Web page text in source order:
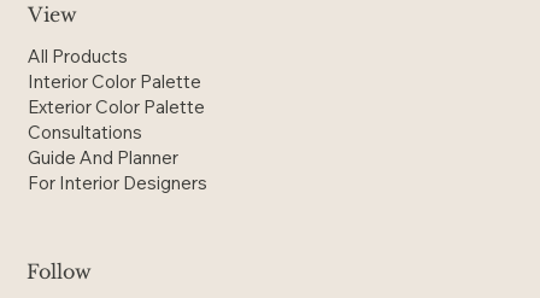
View
All Products
Interior Color Palette
Exterior Color Palette
Consultations
Guide And Planner
For Interior Designers
Follow